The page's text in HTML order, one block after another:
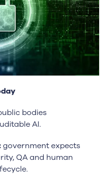
bodies
AI.
government expects
QA and human